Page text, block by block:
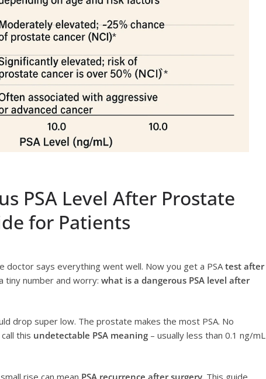
PSA Level After Prostate
for Patients
doctor says everything went well. Now you get a PSA test after
tiny number and worry: what is a dangerous PSA level after
drop super low. The prostate makes the most PSA. No
this undetectable PSA meaning – usually less than 0.1 ng/mL
rise can mean PSA recurrence after surgery. This guide